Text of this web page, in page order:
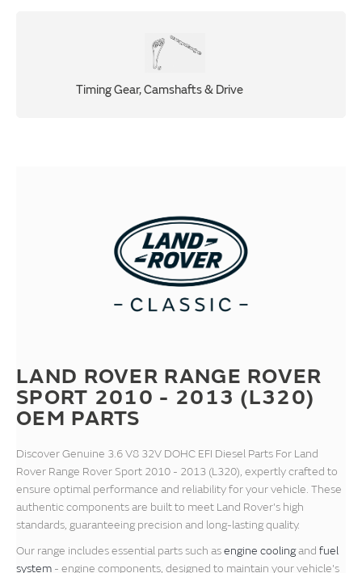
Timing Gear, Camshafts & Drive
LAND ROVER RANGE ROVER
SPORT 2010 - 2013 (L320)
OEM PARTS
Discover Genuine 3.6 V8 32V DOHC EFI Diesel Parts For Land
Rover Range Rover Sport 2010 - 2013 (L320), expertly crafted to
ensure optimal performance and reliability for your vehicle. These
authentic components are built to meet Land Rover's high
standards, guaranteeing precision and long-lasting quality.
Our range includes essential parts such asengine coolingand fuel
system - engine components, designed to maintain your vehicle's